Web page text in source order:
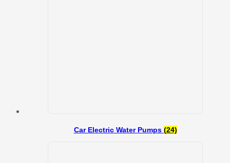
Car Electric Water Pumps (24)